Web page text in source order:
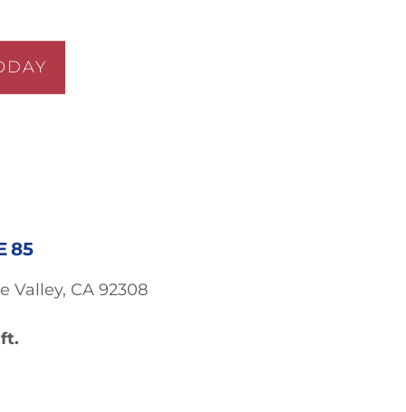
85
Valley, CA 92308